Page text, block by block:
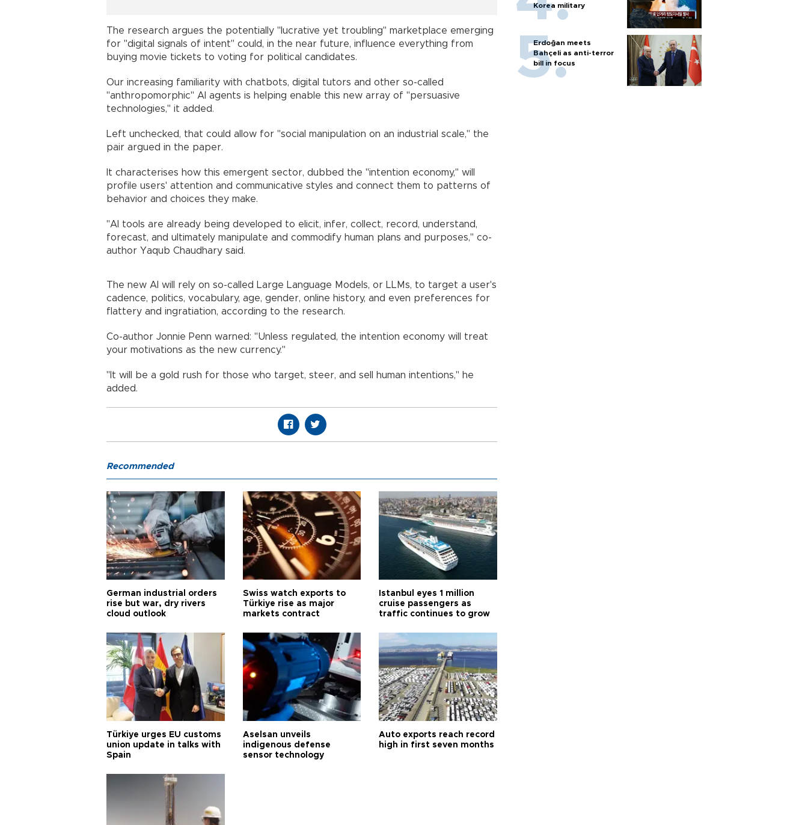
The research argues the potentially "lucrative yet troubling" marketplace emerging
for "digital signals of intent" could, in the near future, influence everything from
buying movie tickets to voting for political candidates.
Our increasing familiarity with chatbots, digital tutors and other so-called
"anthropomorphic" AI agents is helping enable this new array of "persuasive
technologies," it added.
Left unchecked, that could allow for "social manipulation on an industrial scale," the
pair argued in the paper.
It characterises how this emergent sector, dubbed the "intention economy," will
profile users' attention and communicative styles and connect them to patterns of
behavior and choices they make.
"AI tools are already being developed to elicit, infer, collect, record, understand,
forecast, and ultimately manipulate and commodify human plans and purposes," co-
author Yaqub Chaudhary said.
The new AI will rely on so-called Large Language Models, or LLMs, to target a user's
cadence, politics, vocabulary, age, gender, online history, and even preferences for
flattery and ingratiation, according to the research.
Co-author Jonnie Penn warned: "Unless regulated, the intention economy will treat
your motivations as the new currency."
"It will be a gold rush for those who target, steer, and sell human intentions," he
added.
Korea military
Erdoğan meets
Bahçeli as anti-terror
bill in focus
Recommended
German industrial orders
rise but war, dry rivers
cloud outlook
Swiss watch exports to
Türkiye rise as major
markets contract
Istanbul eyes 1 million
cruise passengers as
traffic continues to grow
Türkiye urges EU customs
union update in talks with
Spain
Aselsan unveils
indigenous defense
sensor technology
Auto exports reach record
high in first seven months